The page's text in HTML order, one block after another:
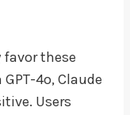
these
4o, Claude
Users